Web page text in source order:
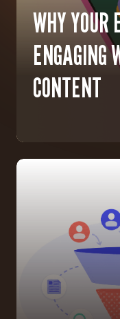
WHY
ENGAGING
CONTENT